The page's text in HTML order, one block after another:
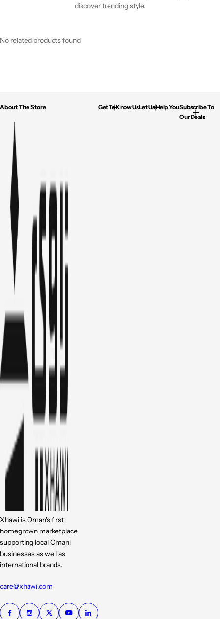
discover trending style.
No related products found
About The Store
Xhawi is Oman's first
homegrown marketplace
supporting local Omani
businesses as well as
international brands.
care@xhawi.com
Get To Know UsLet Us Help YouSubscribe To
Our Deals